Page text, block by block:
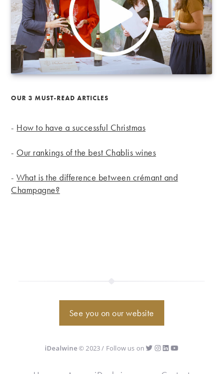
OUR 3 MUST-READ ARTICLES
- How to have a successful Christmas
- Our rankings of the best Chablis wines
-What is the difference between crémant and
Champagne?
See you on our website
iDealwine© 2023 / Follow us on